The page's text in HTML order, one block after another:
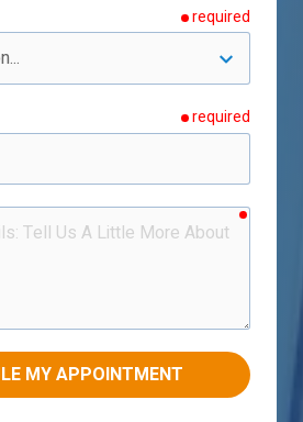
required
required
MY APPOINTMENT